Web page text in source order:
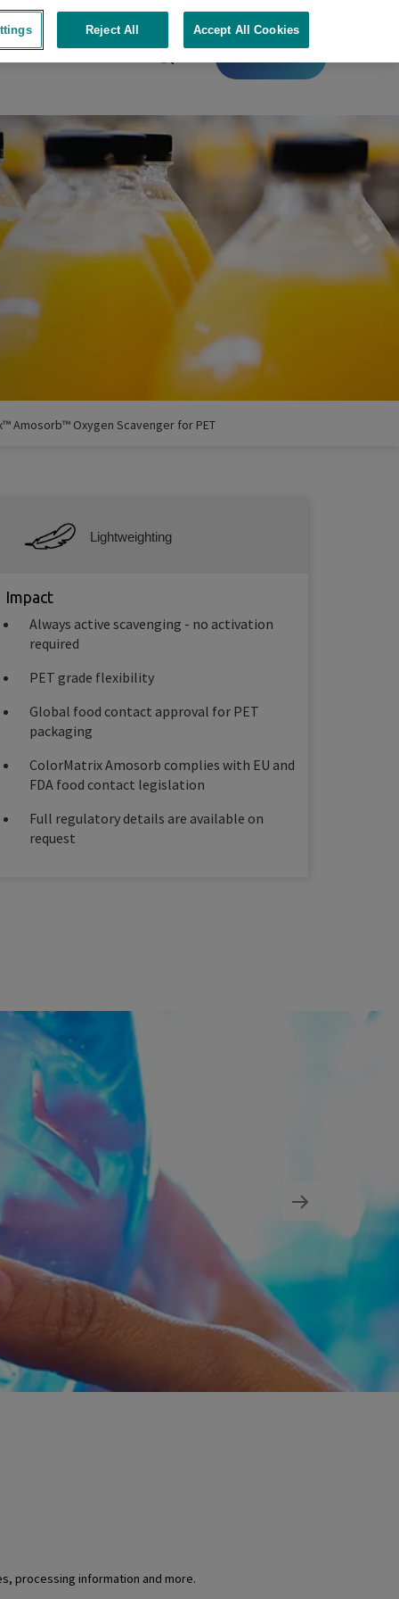
Amosorb™ Oxygen Scavenger for PET
Lightweighting
Impact
Always active scavenging - no activation
required
PET grade flexibility
Global food contact approval for PET
packaging
ColorMatrix Amosorb complies with EU and
FDA food contact legislation
Full regulatory details are available on
request
processing information and more.
Reject All Accept All Cookies